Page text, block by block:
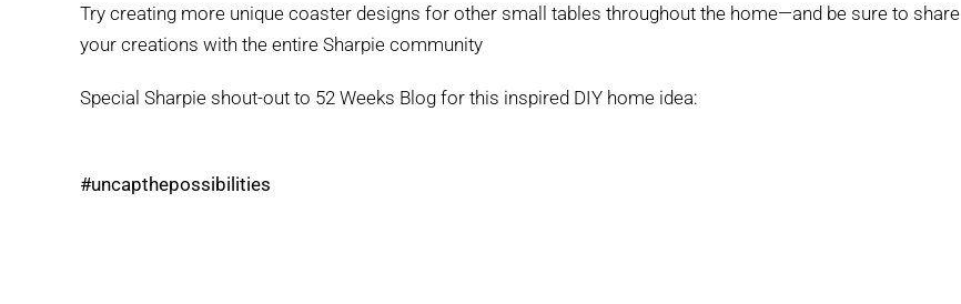
Try creating more unique coaster designs for other small tables throughout the home—and be sure to share
your creations with the entire Sharpie community
Special Sharpie shout-out to 52 Weeks Blog for this inspired DIY home idea:
#uncapthepossibilities